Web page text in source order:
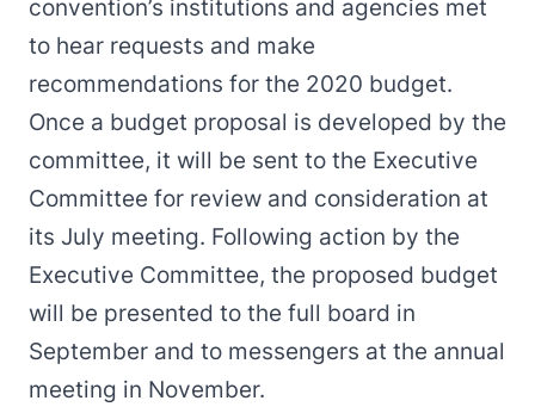
convention’s institutions and agencies met
to hear requests and make
recommendations for the 2020 budget.
Once a budget proposal is developed by the
committee, it will be sent to the Executive
Committee for review and consideration at
its July meeting. Following action by the
Executive Committee, the proposed budget
will be presented to the full board in
September and to messengers at the annual
meeting in November.